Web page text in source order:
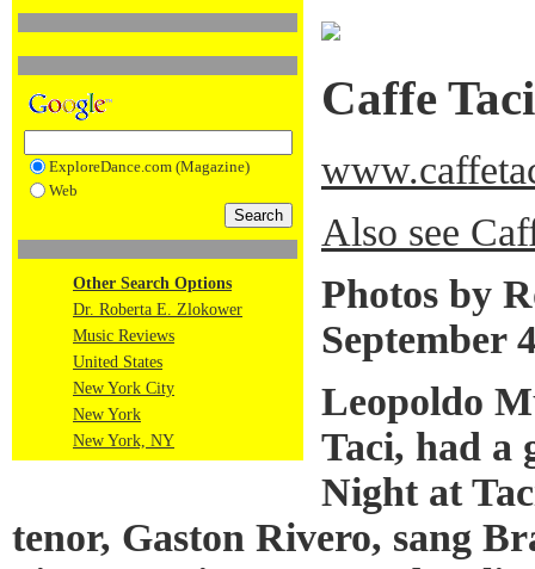
ExploreDance.com (Magazine)
Web
Other Search Options
Dr. Roberta E. Zlokower
Music Reviews
United States
New York City
New York
New York, NY
Caffe
Also see
Photos by
September
Leopoldo
Taci, had
Night at
tenor, Gaston Rivero, sang